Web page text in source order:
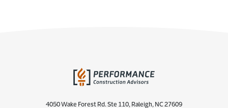
4050 Wake Forest Rd. Ste 110, Raleigh, NC 27609